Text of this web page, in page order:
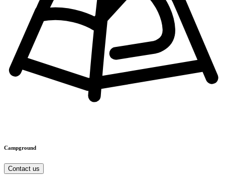
Campground
Contact us